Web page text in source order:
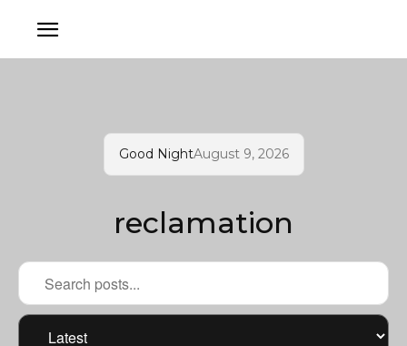
Good NightAugust 9, 2026
reclamation